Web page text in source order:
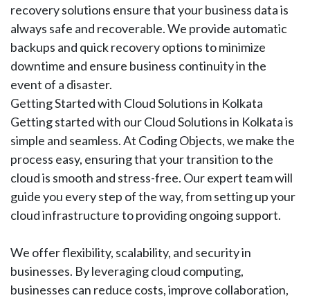
recovery solutions ensure that your business data is
always safe and recoverable. We provide automatic
backups and quick recovery options to minimize
downtime and ensure business continuity in the
event of a disaster.
Getting Started with Cloud Solutions in Kolkata
Getting started with our Cloud Solutions in Kolkata is
simple and seamless. At Coding Objects, we make the
process easy, ensuring that your transition to the
cloud is smooth and stress-free. Our expert team will
guide you every step of the way, from setting up your
cloud infrastructure to providing ongoing support.
We offer flexibility, scalability, and security in
businesses. By leveraging cloud computing,
businesses can reduce costs, improve collaboration,